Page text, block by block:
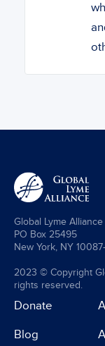
Global Lyme Alliance
PO Box 25495
New York, NY
2023 © Copyright
rights reserved.
Donate
Blog